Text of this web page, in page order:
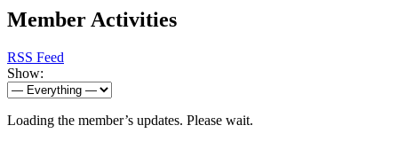
Member Activities
RSS Feed
Show:
Loading the member’s updates. Please wait.